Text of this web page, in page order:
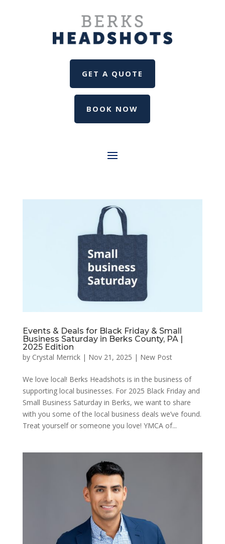
GET A QUOTE
BOOK NOW
Events & Deals for Black Friday & Small
Business Saturday in Berks County, PA |
2025 Edition
by Crystal Merrick| Nov 21, 2025 | New Post
We love local! Berks Headshots is in the business of
supporting local businesses. For 2025 Black Friday and
Small Business Saturday in Berks, we want to share
with you some of the local business deals we’ve found.
Treat yourself or someone you love! YMCA of...